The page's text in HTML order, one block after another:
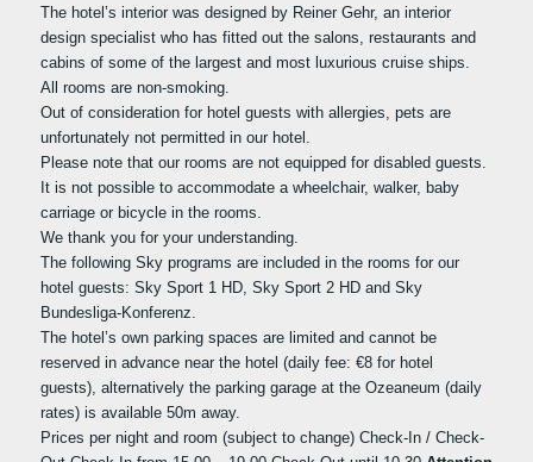
The hotel’s interior was designed by Reiner Gehr, an interior
design specialist who has fitted out the salons, restaurants and
cabins of some of the largest and most luxurious cruise ships.
All rooms are non-smoking.
Out of consideration for hotel guests with allergies, pets are
unfortunately not permitted in our hotel.
Please note that our rooms are not equipped for disabled guests.
It is not possible to accommodate a wheelchair, walker, baby
carriage or bicycle in the rooms.
We thank you for your understanding.
The following Sky programs are included in the rooms for our
hotel guests: Sky Sport 1 HD, Sky Sport 2 HD and Sky
Bundesliga-Konferenz.
The hotel’s own parking spaces are limited and cannot be
reserved in advance near the hotel (daily fee: €8 for hotel
guests), alternatively the parking garage at the Ozeaneum (daily
rates) is available 50m away.
Prices per night and room (subject to change) Check-In / Check-